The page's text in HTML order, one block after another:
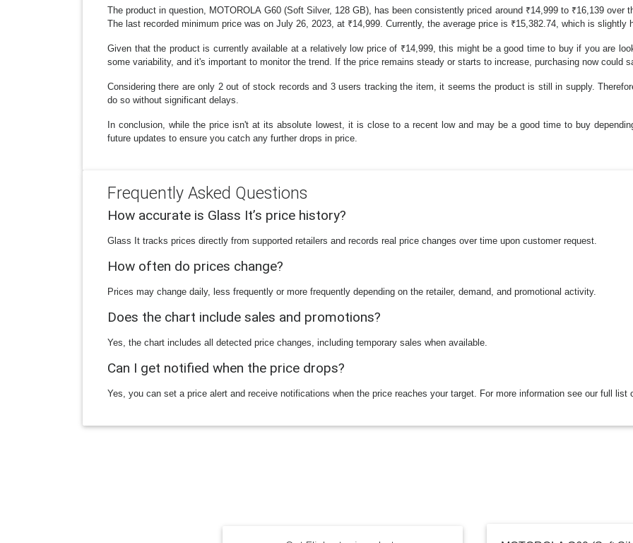
The product in question, MOTOROLA G60 (Soft Silver, 128 GB), has been consistently priced around ₹14,999 to ₹16,139 over
The last recorded minimum price was on July 26, 2023, at ₹14,999. Currently, the average price is ₹15,382.74, which is slightly
Given that the product is currently available at a relatively low price of ₹14,999, this might be a good time to buy if you are
some variability, and it's important to monitor the trend. If the price remains steady or starts to increase, purchasing now could
Considering there are only 2 out of stock records and 3 users tracking the item, it seems the product is still in supply.
do so without significant delays.
In conclusion, while the price isn't at its absolute lowest, it is close to a recent low and may be a good time to buy
future updates to ensure you catch any further drops in price.
Frequently Asked Questions
How accurate is Glass It’s price history?
Glass It tracks prices directly from supported retailers and records real price changes over time upon customer request.
How often do prices change?
Prices may change daily, less frequently or more frequently depending on the retailer, demand, and promotional activity.
Does the chart include sales and promotions?
Yes, the chart includes all detected price changes, including temporary sales when available.
Can I get notified when the price drops?
Yes, you can set a price alert and receive notifications when the price reaches your target. For more information see our full list